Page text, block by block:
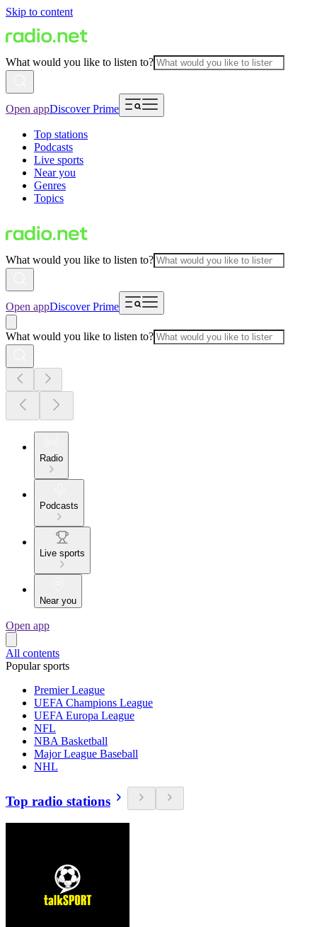
Skip to content
What would you like to listen to?
Open appDiscover Prime
Top stations
Podcasts
Live sports
Near you
Genres
Topics
What would you like to listen to?
Open appDiscover Prime
What would you like to listen to?
Radio
Podcasts
Live sports
Near you
Open app
All contents
Popular sports
Premier League
UEFA Champions League
UEFA Europa League
NFL
NBA Basketball
Major League Baseball
NHL
Top radio stations